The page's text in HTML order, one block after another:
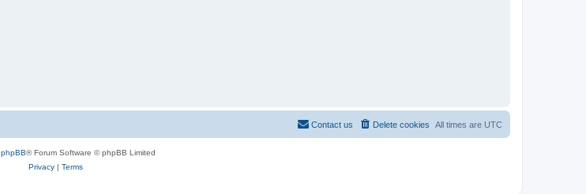
All times are UTC
Delete cookies
Contact us
phpBB® Forum Software © phpBB Limited
Privacy| Terms